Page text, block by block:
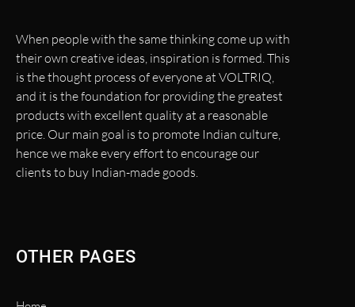
When people with the same thinking come up with
their own creative ideas, inspiration is formed. This
is the thought process of everyone at VOLTRIQ,
and it is the foundation for providing the greatest
products with excellent quality at a reasonable
price. Our main goal is to promote Indian culture,
hence we make every effort to encourage our
clients to buy Indian-made goods.
OTHER PAGES